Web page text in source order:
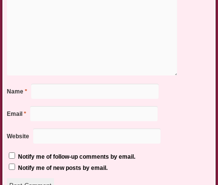
Name *
Email *
Website
Notify me of follow-up comments by email.
Notify me of new posts by email.